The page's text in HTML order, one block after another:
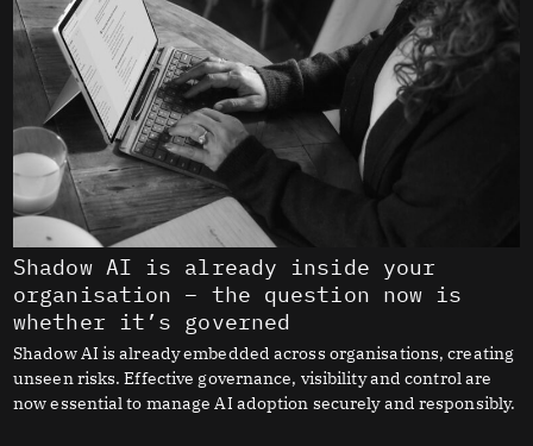
Shadow AI is already inside your
organisation – the question now is
whether it’s governed
Shadow AI is already embedded across organisations, creating
unseen risks. Effective governance, visibility and control are
now essential to manage AI adoption securely and responsibly.